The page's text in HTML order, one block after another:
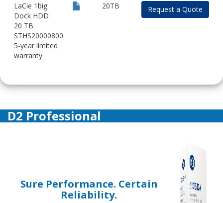
LaCie 1big
Dock HDD
20 TB
STHS20000800
5-year limited
warranty
20TB Request a Quote
D2 Professional
Sure Performance. Certain
Reliability.